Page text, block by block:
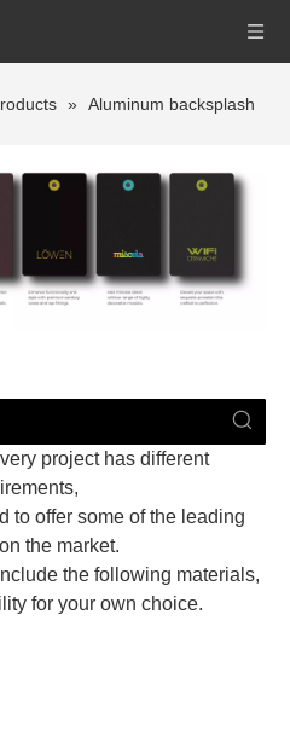
» Aluminum backsplash
project has different
to offer some of the leading
the market.
the following materials,
for your own choice.